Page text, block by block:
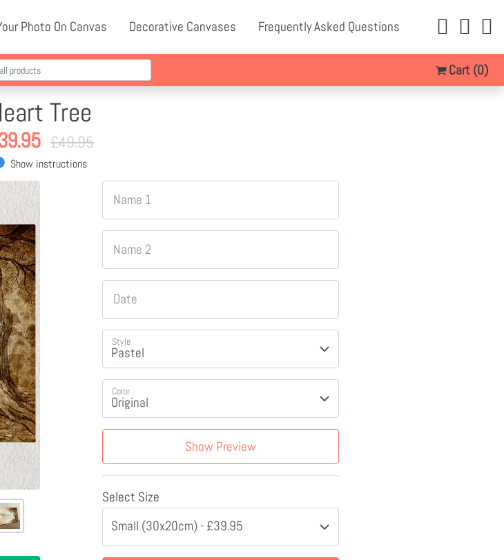
Photo On Canvas Decorative Canvases Frequently Asked Questions
Cart (0)
Tree
£49.95
Show instructions
Name 1
Name 2
Date
Style
Color
Show Preview
Select Size
Small (30x20cm) - £39.95